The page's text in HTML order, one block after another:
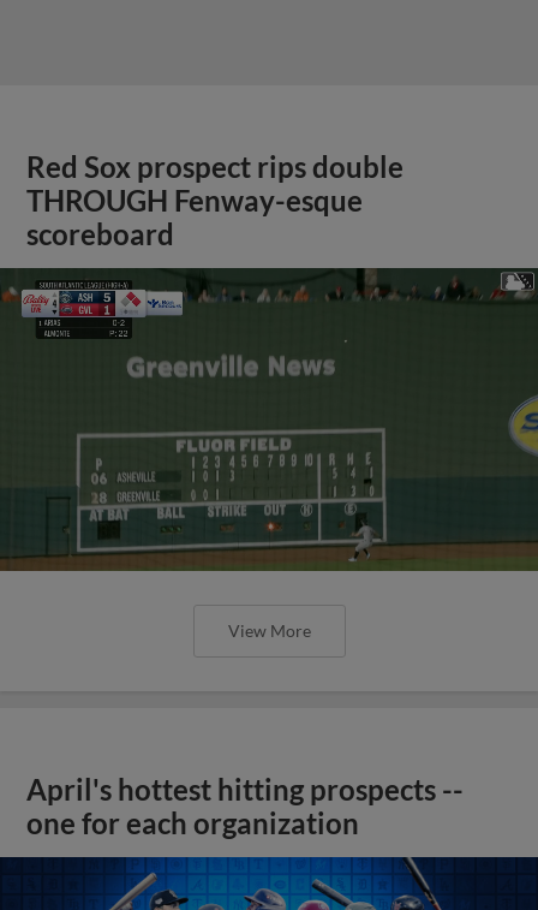
Red Sox prospect rips double
THROUGH Fenway-esque
scoreboard
View More
April's hottest hitting prospects --
one for each organization